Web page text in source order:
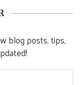
blog posts, tips,